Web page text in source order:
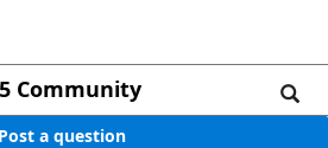
Community
Post a question